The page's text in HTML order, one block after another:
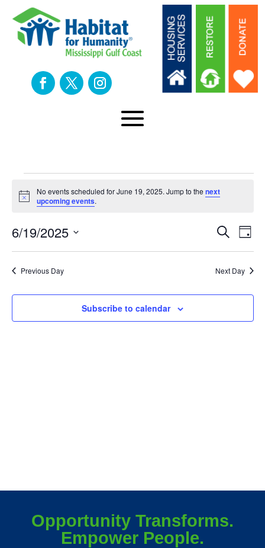
Events
for
June
19,
Notice
No events scheduled for June 19, 2025. Jump to thenext
upcoming events.
Search
Day
6/19/2025
Previous Day Next Day
Subscribe to calendar
Opportunity Transforms.
Empower People.